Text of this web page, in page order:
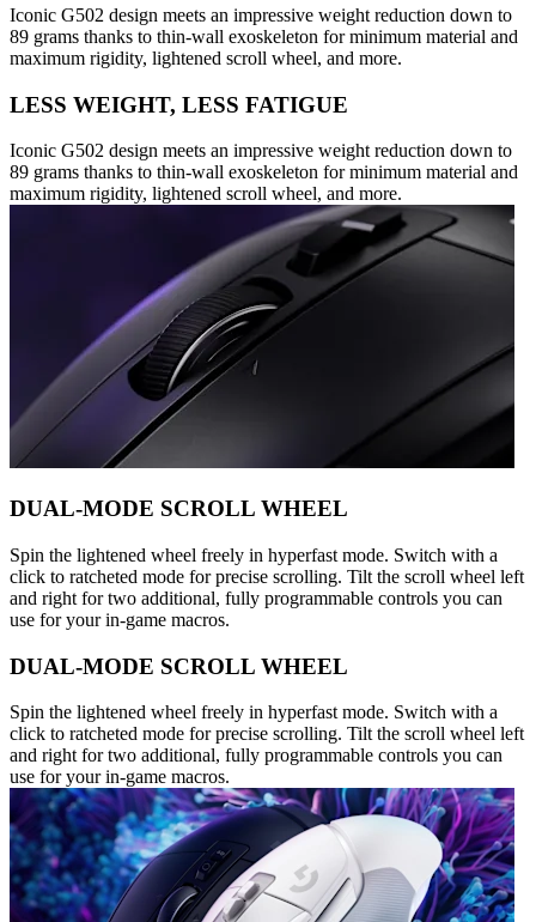
Iconic G502 design meets an impressive weight reduction down to
89 grams thanks to thin-wall exoskeleton for minimum material and
maximum rigidity, lightened scroll wheel, and more.
LESS WEIGHT, LESS FATIGUE
Iconic G502 design meets an impressive weight reduction down to
89 grams thanks to thin-wall exoskeleton for minimum material and
maximum rigidity, lightened scroll wheel, and more.
DUAL-MODE SCROLL WHEEL
Spin the lightened wheel freely in hyperfast mode. Switch with a
click to ratcheted mode for precise scrolling. Tilt the scroll wheel left
and right for two additional, fully programmable controls you can
use for your in-game macros.
DUAL-MODE SCROLL WHEEL
Spin the lightened wheel freely in hyperfast mode. Switch with a
click to ratcheted mode for precise scrolling. Tilt the scroll wheel left
and right for two additional, fully programmable controls you can
use for your in-game macros.